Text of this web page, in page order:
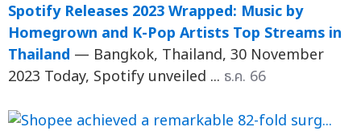
Spotify Releases 2023 Wrapped: Music by
Homegrown and K-Pop Artists Top Streams in
Thailand — Bangkok, Thailand, 30 November
2023 Today, Spotify unveiled ... ธ.ค. 66